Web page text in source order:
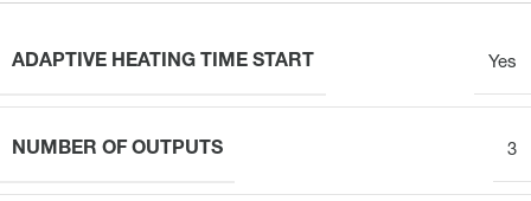
ADAPTIVE HEATING TIME START Yes
NUMBER OF OUTPUTS 3